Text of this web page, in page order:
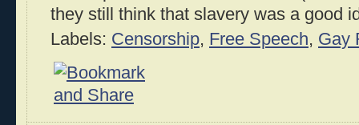
they still think that slavery was a good
Labels: Censorship, Free Speech, Gay